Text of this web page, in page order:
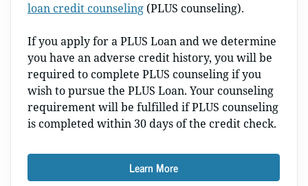
loan credit counseling (PLUS counseling).
If you apply for a PLUS Loan and we determine
you have an adverse credit history, you will be
required to complete PLUS counseling if you
wish to pursue the PLUS Loan. Your counseling
requirement will be fulfilled if PLUS counseling
is completed within 30 days of the credit check.
Learn More